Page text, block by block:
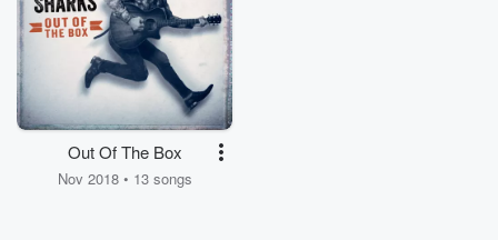
Out Of The Box
Nov 2018 • 13 songs